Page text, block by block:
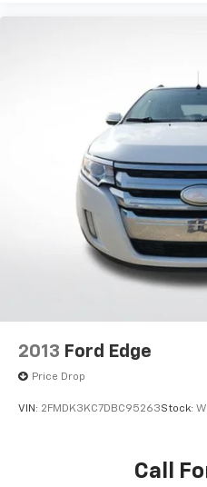
Rear window wiper
Variably intermittent
**CARFAX 1 OWNER
2013 Ford Edge
Price Drop
VIN: 2FMDK3KC7DBC95263Stock:
Call